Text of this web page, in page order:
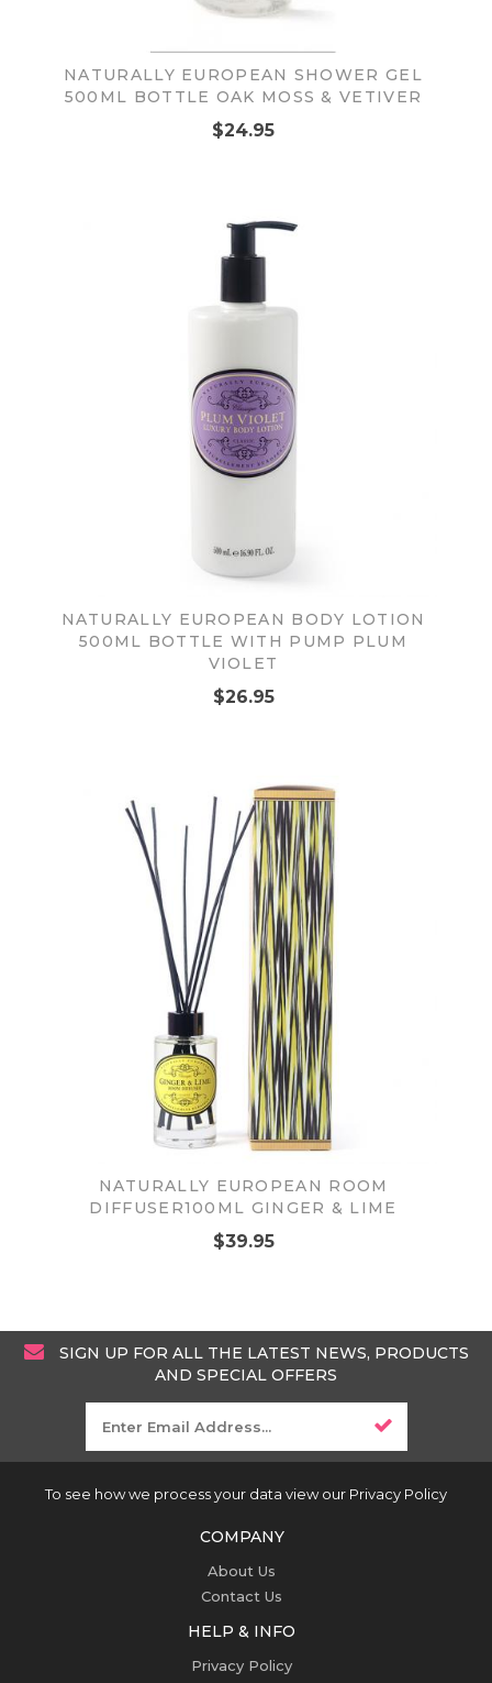
NATURALLY EUROPEAN SHOWER GEL
500ML BOTTLE OAK MOSS & VETIVER
$24.95
NATURALLY EUROPEAN BODY LOTION
500ML BOTTLE WITH PUMP PLUM
VIOLET
$26.95
NATURALLY EUROPEAN ROOM
DIFFUSER100ML GINGER & LIME
$39.95
SIGN UP FOR ALL THE LATEST NEWS, PRODUCTS
AND SPECIAL OFFERS
To see how we process your data view our Privacy Policy
COMPANY
About Us
Contact Us
HELP & INFO
Privacy Policy